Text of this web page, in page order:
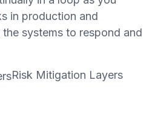
in production and
systems to respond and
Risk Mitigation Layers